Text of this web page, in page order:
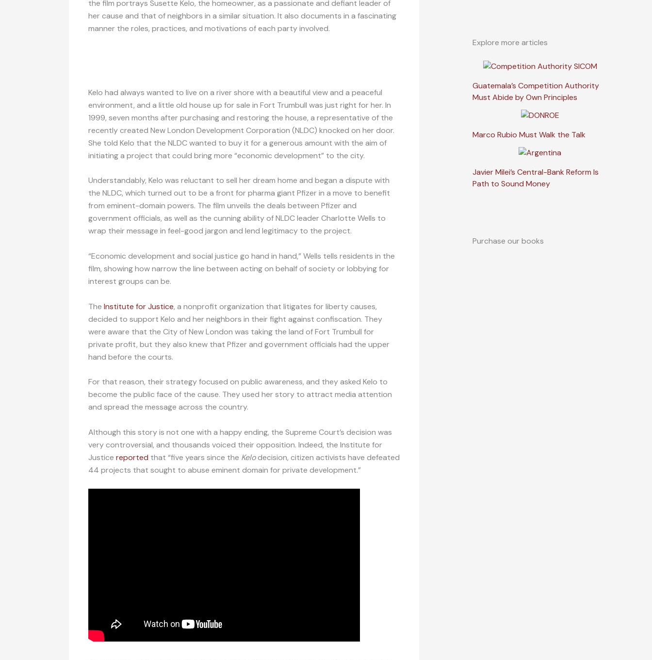
the film portrays Susette Kelo, the homeowner, as a passionate and defiant leader of
her cause and that of neighbors in a similar situation. It also documents in a fascinating
manner the roles, practices, and motivations of each party involved.
Kelo had always wanted to live on a river shore with a beautiful view and a peaceful
environment, and a little old house up for sale in Fort Trumbull was just right for her. In
1999, seven months after purchasing and restoring the house, a representative of the
recently created New London Development Corporation (NLDC) knocked on her door.
She told Kelo that the NLDC wanted to buy it for a generous amount with the aim of
initiating a project that could bring more “economic development” to the city.
Understandably, Kelo was reluctant to sell her dream home and began a dispute with
the NLDC, which turned out to be a front for pharma giant Pfizer in a move to benefit
from eminent-domain powers. The film unveils the deals between Pfizer and
government officials, as well as the cunning ability of NLDC leader Charlotte Wells to
wrap their message in feel-good jargon and lend legitimacy to the project.
“Economic development and social justice go hand in hand,” Wells tells residents in the
film, showing how narrow the line between acting on behalf of society or lobbying for
interest groups can be.
The Institute for Justice, a nonprofit organization that litigates for liberty causes,
decided to support Kelo and her neighbors in their fight against confiscation. They
were aware that the City of New London was taking the land of Fort Trumbull for
private profit, but they also knew that Pfizer and government officials had the upper
hand before the courts.
For that reason, their strategy focused on public awareness, and they asked Kelo to
become the public face of the cause. They used her story to attract media attention
and spread the message across the country.
Although this story is not one with a happy ending, the Supreme Court’s decision was
very controversial, and thousands voiced their opposition. Indeed, the Institute for
Justice reported that “five years since the Kelodecision, citizen activists have defeated
44 projects that sought to abuse eminent domain for private development.”
Explore more articles
Guatemala’s Competition Authority
Must Abide by Own Principles
Marco Rubio Must Walk the Talk
Javier Milei’s Central-Bank Reform Is
Path to Sound Money
Purchase our books